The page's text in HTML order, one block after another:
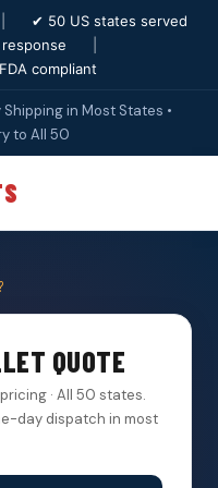
✔ 50 US states served
compliant
in Most States •
to All 50
QUOTE
· All 50 states.
day dispatch in most